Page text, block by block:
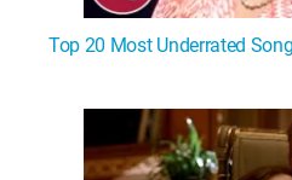
Top 20 Most Underrated